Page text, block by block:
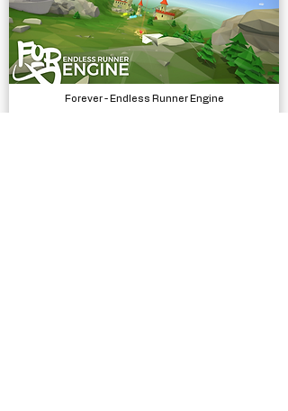
Forever - Endless Runner Engine